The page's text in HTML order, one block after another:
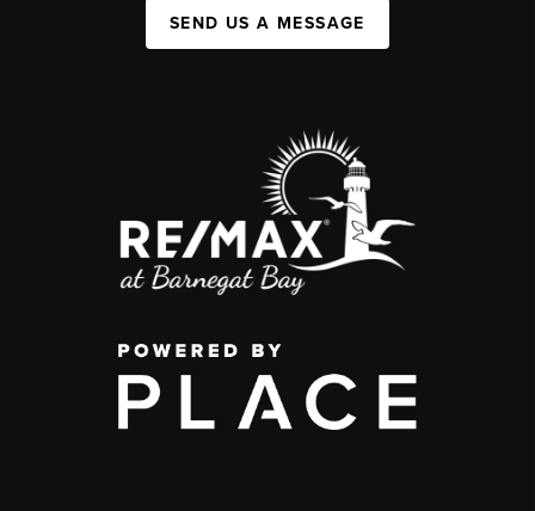
SEND US A MESSAGE